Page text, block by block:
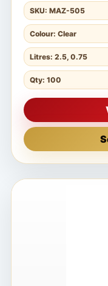
SKU: MAZ-505
Colour: Clear
Litres: 2.5, 0.75
Qty: 100